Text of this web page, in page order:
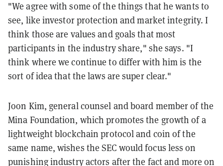
"We agree with some of the things that he wants to
see, like investor protection and market integrity. I
think those are values and goals that most
participants in the industry share," she says. "I
think where we continue to differ with him is the
sort of idea that the laws are super clear."
Joon Kim, general counsel and board member of the
Mina Foundation, which promotes the growth of a
lightweight blockchain protocol and coin of the
same name, wishes the SEC would focus less on
punishing industry actors after the fact and more on